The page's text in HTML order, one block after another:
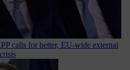
calls for better, EU-wide external